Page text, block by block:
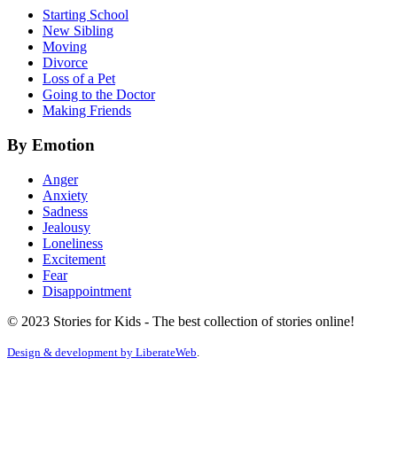
Starting School
New Sibling
Moving
Divorce
Loss of a Pet
Going to the Doctor
Making Friends
By Emotion
Anger
Anxiety
Sadness
Jealousy
Loneliness
Excitement
Fear
Disappointment
© 2023 Stories for Kids - The best collection of stories online!
Design & development by LiberateWeb